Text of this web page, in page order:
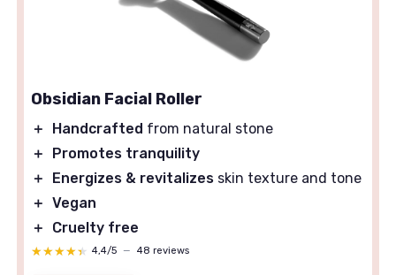
Obsidian Facial Roller
＋ Handcrafted from natural stone
＋
Promotes tranquility
＋
Energizes & revitalizes skin texture and tone
＋ Vegan
＋
Cruelty free
★★★★★
★★★★★ 4,4/5 — 48 reviews